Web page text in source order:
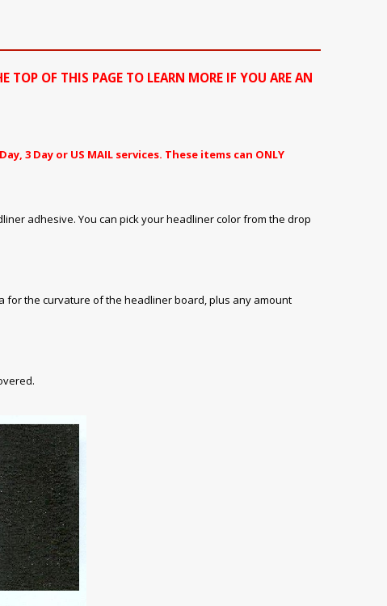
TOP OF THIS PAGE TO LEARN MORE IF YOU ARE AN
3 Day or US MAIL services. These items can ONLY
adhesive. You can pick your headliner color from the drop
for the curvature of the headliner board, plus any amount